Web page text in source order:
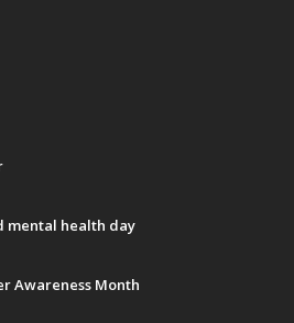
mental health day
Awareness Month